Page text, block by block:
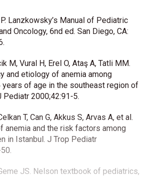
Lanzkowsky’s Manual of Pediatric
Oncology, 6nd ed. San Diego, CA:
M, Vural H, Erel O, Ataş A, Tatli MM.
and etiology of anemia among
years of age in the southeast region of
Pediatr 2000;42:91-5.
T, Can G, Akkus S, Arvas A, et al.
anemia and the risk factors among
in Istanbul. J Trop Pediatr
JS. Nelson textbook of pediatrics,